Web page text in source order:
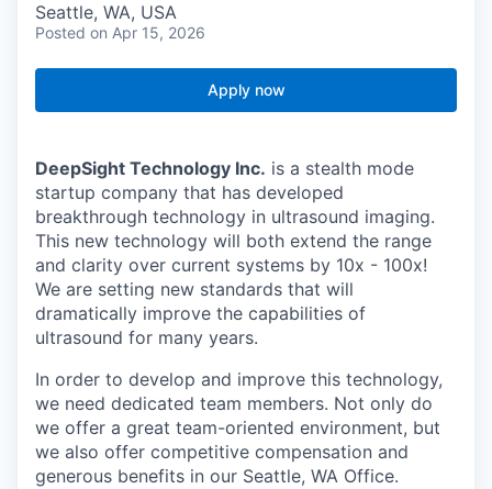
Seattle, WA, USA
Posted on Apr 15, 2026
Apply now
DeepSight Technology Inc. is a stealth mode
startup company that has developed
breakthrough technology in ultrasound imaging.
This new technology will both extend the range
and clarity over current systems by 10x - 100x!
We are setting new standards that will
dramatically improve the capabilities of
ultrasound for many years.
In order to develop and improve this technology,
we need dedicated team members. Not only do
we offer a great team-oriented environment, but
we also offer competitive compensation and
generous benefits in our Seattle, WA Office.